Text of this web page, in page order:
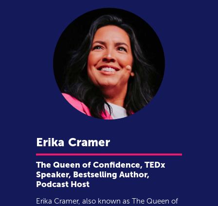
Erika Cramer
The Queen of Confidence, TEDx
Speaker, Bestselling Author,
Podcast Host
Erika Cramer, also known as The Queen of